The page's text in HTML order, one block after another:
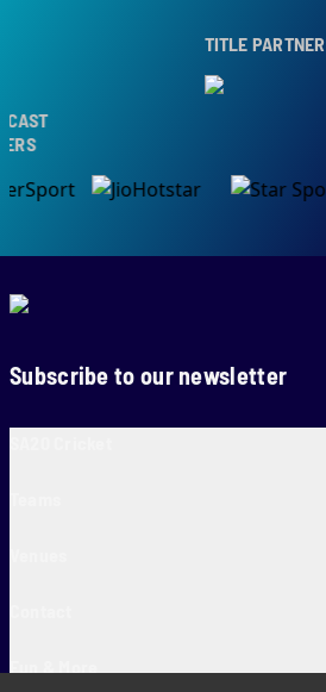
TITLE PARTNER
Subscribe to our newsletter